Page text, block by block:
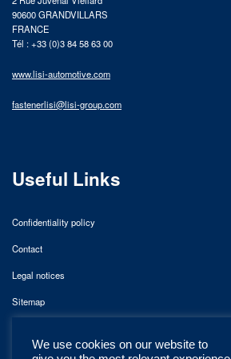
90600 GRANDVILLARS
FRANCE
Tél : +33 (0)3 84 58 63 00
www.lisi-automotive.com
fastenerlisi@lisi-group.com
Useful Links
Confidentiality policy
Contact
Legal notices
Sitemap
We use cookies on our website to